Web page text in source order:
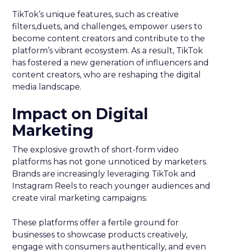
TikTok’s unique features, such as creative
filters,duets, and challenges, empower users to
become content creators and contribute to the
platform’s vibrant ecosystem. As a result, TikTok
has fostered a new generation of influencers and
content creators, who are reshaping the digital
media landscape.
Impact on Digital
Marketing
The explosive growth of short-form video
platforms has not gone unnoticed by marketers.
Brands are increasingly leveraging TikTok and
Instagram Reels to reach younger audiences and
create viral marketing campaigns.
These platforms offer a fertile ground for
businesses to showcase products creatively,
engage with consumers authentically, and even